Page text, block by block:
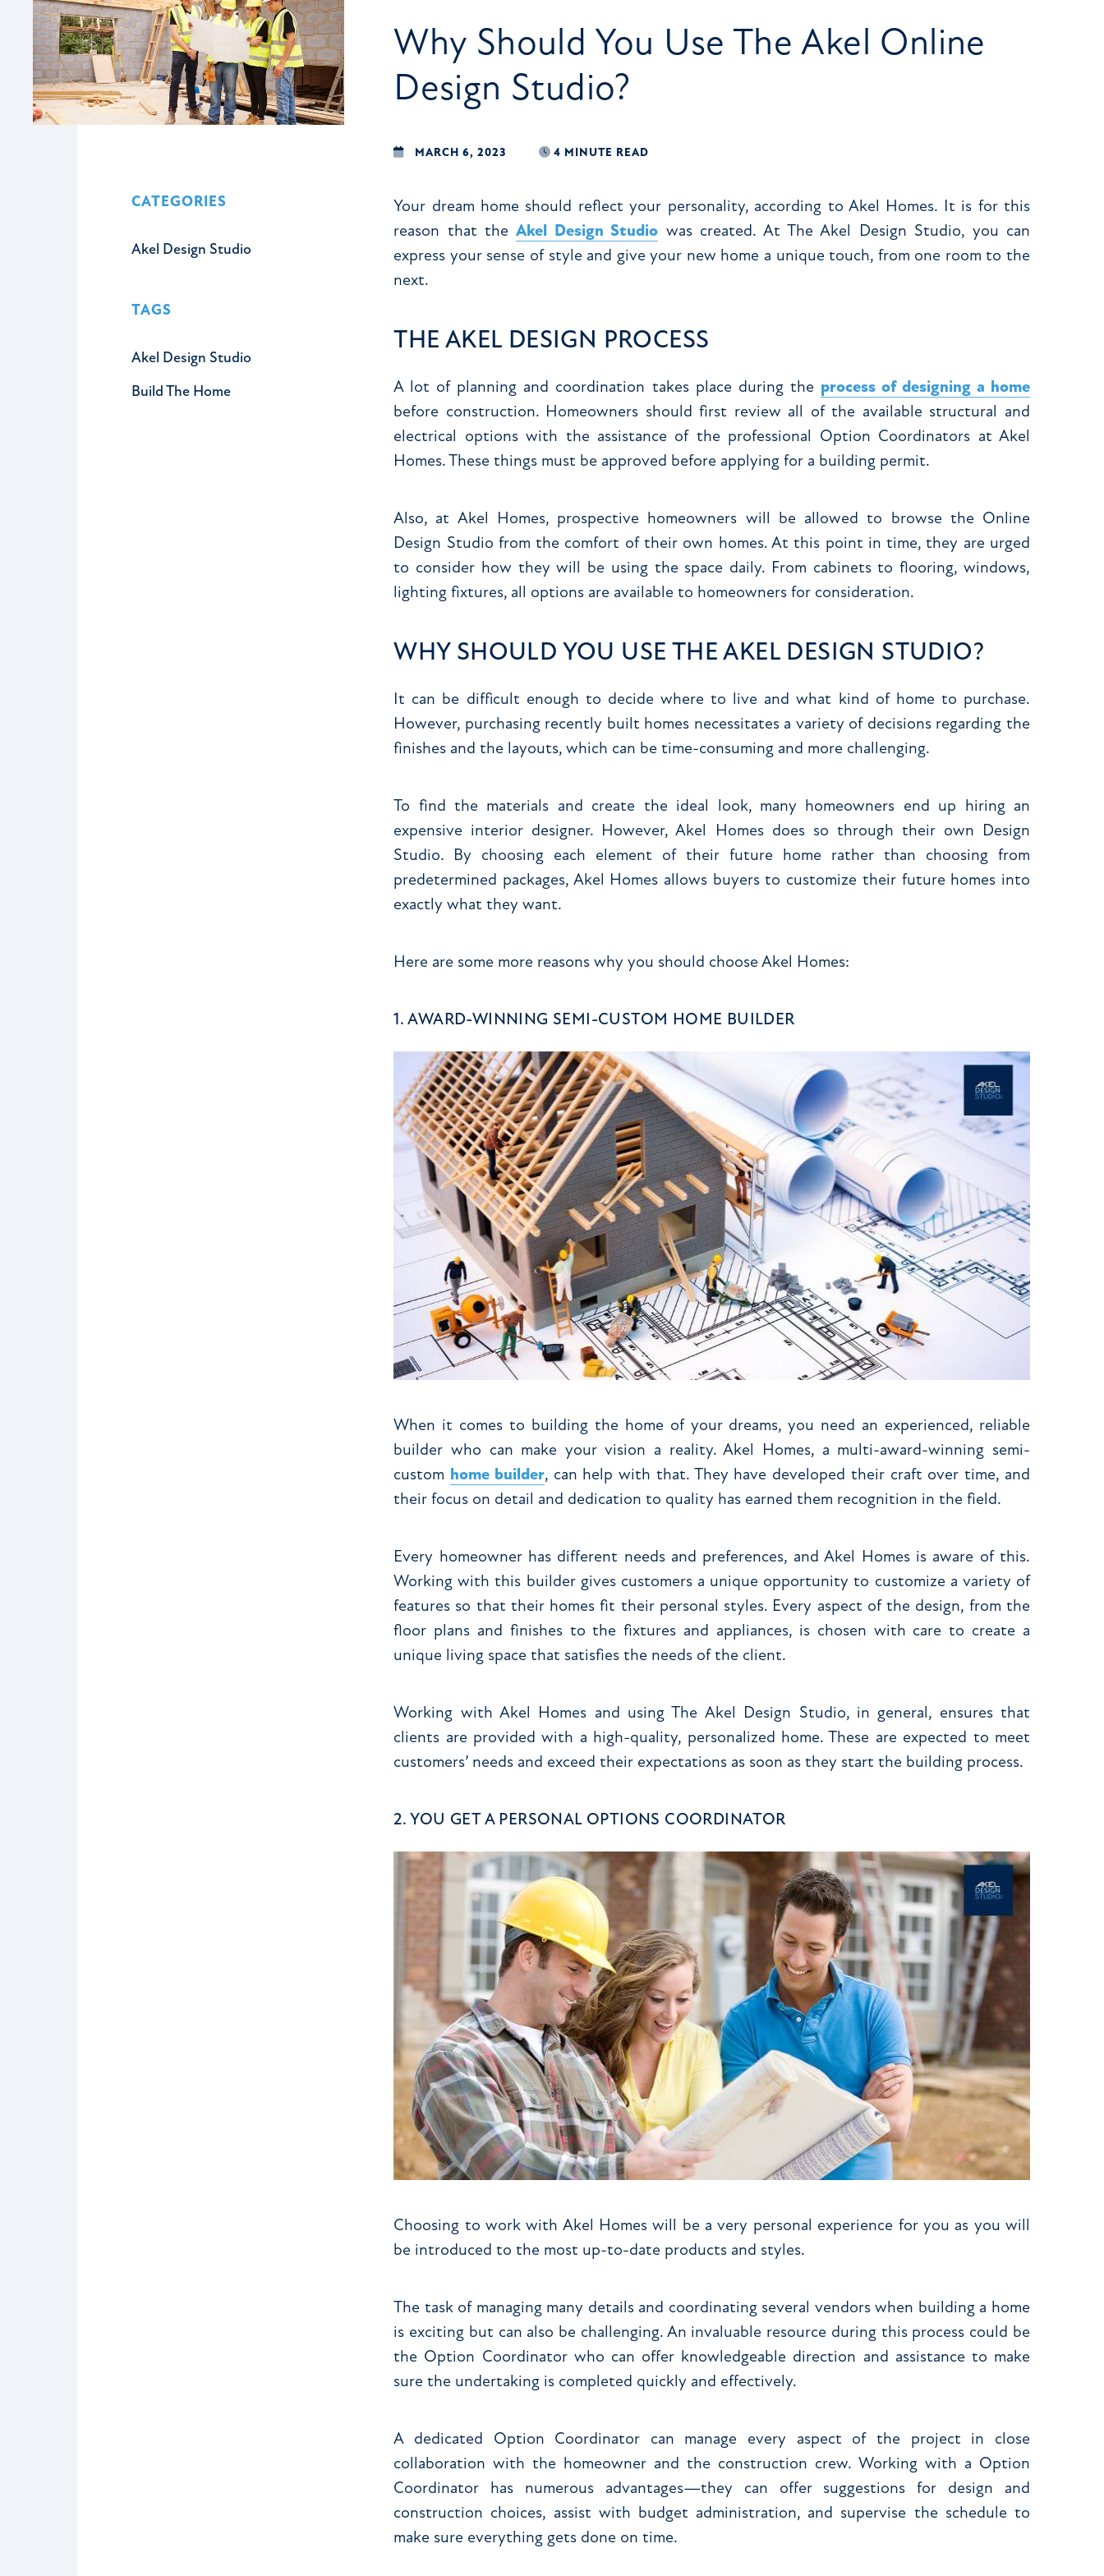
Why Should You Use The Akel Online
Design Studio?
MARCH 6, 2023 4 MINUTE READ
Your dream home should reflect your personality, according to Akel Homes. It is for this
reason that theAkel Design Studio was created. At The Akel Design Studio, you can
express your sense of style and give your new home a unique touch, from one room to the
next.
THE AKEL DESIGN PROCESS
A lot of planning and coordination takes place during the process of designing a home
before construction. Homeowners should first review all of the available structural and
electrical options with the assistance of the professional Option Coordinators at Akel
Homes. These things must be approved before applying for a building permit.
Also, at Akel Homes, prospective homeowners will be allowed to browse the Online
Design Studio from the comfort of their own homes. At this point in time, they are urged
to consider how they will be using the space daily. From cabinets to flooring, windows,
lighting fixtures, all options are available to homeowners for consideration.
WHY SHOULD YOU USE THE AKEL DESIGN STUDIO?
It can be difficult enough to decide where to live and what kind of home to purchase.
However, purchasing recently built homes necessitates a variety of decisions regarding the
finishes and the layouts, which can be time-consuming and more challenging.
To find the materials and create the ideal look, many homeowners end up hiring an
expensive interior designer. However, Akel Homes does so through their own Design
Studio. By choosing each element of their future home rather than choosing from
predetermined packages, Akel Homes allows buyers to customize their future homes into
exactly what they want.
Here are some more reasons why you should choose Akel Homes:
1. AWARD-WINNING SEMI-CUSTOM HOME BUILDER
When it comes to building the home of your dreams, you need an experienced, reliable
builder who can make your vision a reality. Akel Homes, a multi-award-winning semi-
custom home builder, can help with that. They have developed their craft over time, and
their focus on detail and dedication to quality has earned them recognition in the field.
Every homeowner has different needs and preferences, and Akel Homes is aware of this.
Working with this builder gives customers a unique opportunity to customize a variety of
features so that their homes fit their personal styles. Every aspect of the design, from the
floor plans and finishes to the fixtures and appliances, is chosen with care to create a
unique living space that satisfies the needs of the client.
Working with Akel Homes and using The Akel Design Studio, in general, ensures that
clients are provided with a high-quality, personalized home. These are expected to meet
customers’ needs and exceed their expectations as soon as they start the building process.
2. YOU GET A PERSONAL OPTIONS COORDINATOR
Choosing to work with Akel Homes will be a very personal experience for you as you will
be introduced to the most up-to-date products and styles.
The task of managing many details and coordinating several vendors when building a home
is exciting but can also be challenging. An invaluable resource during this process could be
the Option Coordinator who can offer knowledgeable direction and assistance to make
sure the undertaking is completed quickly and effectively.
A dedicated Option Coordinator can manage every aspect of the project in close
collaboration with the homeowner and the construction crew. Working with a Option
Coordinator has numerous advantages—they can offer suggestions for design and
construction choices, assist with budget administration, and supervise the schedule to
make sure everything gets done on time.
CATEGORIES
Akel Design Studio
TAGS
Akel Design Studio
Build The Home